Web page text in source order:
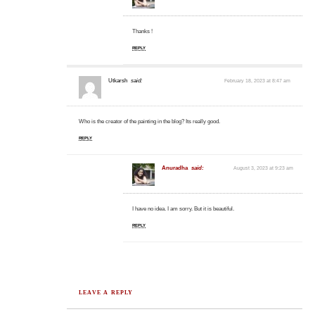
Thanks !
REPLY
Utkarsh said: February 18, 2023 at 8:47 am
Who is the creator of the painting in the blog? Its really good.
REPLY
Anuradha said: August 3, 2023 at 9:23 am
I have no idea. I am sorry. But it is beautiful.
REPLY
LEAVE A REPLY